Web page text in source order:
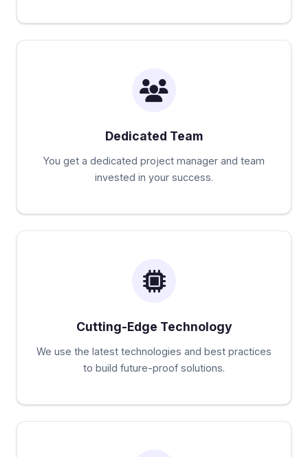
Dedicated Team
You get a dedicated project manager and team
invested in your success.
Cutting-Edge Technology
We use the latest technologies and best practices
to build future-proof solutions.